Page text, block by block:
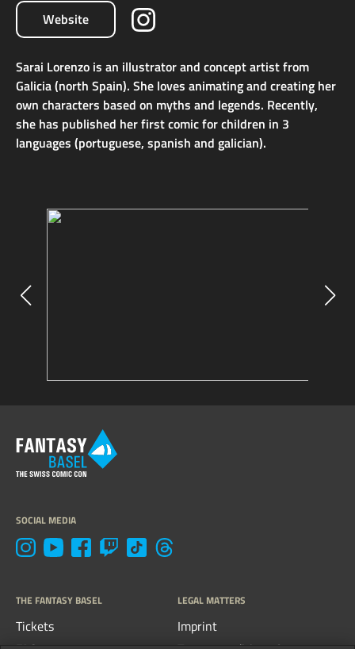
Website
Sarai Lorenzo is an illustrator and concept artist from
Galicia (north Spain). She loves animating and creating her
own characters based on myths and legends. Recently,
she has published her first comic for children in 3
languages (portuguese, spanish and galician).
SOCIAL MEDIA
THE FANTASY BASEL
Tickets
LEGAL MATTERS
Imprint